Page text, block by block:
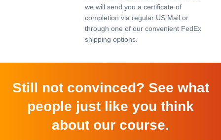
we will send you a certificate of
completion via regular US Mail or
through one of our convenient FedEx
shipping options.
Still not convinced? See what
people just like you think
about our course.